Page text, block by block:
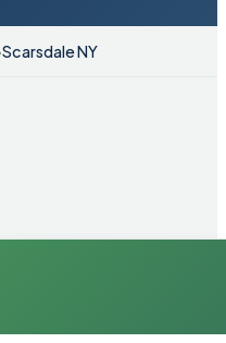
Scarsdale NY